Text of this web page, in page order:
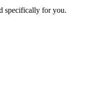
specifically for you.